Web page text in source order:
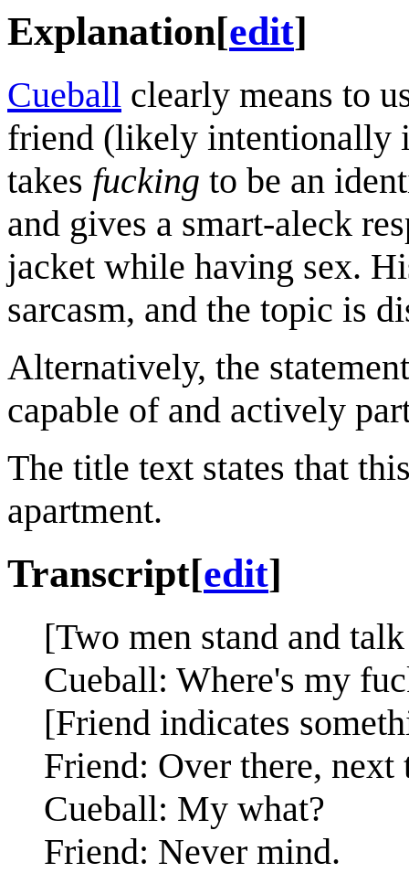
Explanation[edit]
Cueball clearly means to
friend (likely intentionally
takes fucking to be an
and gives a smart-aleck
jacket while having sex.
sarcasm, and the topic is
Alternatively, the
capable of and actively
The title text states that
apartment.
Transcript[edit]
[Two men stand and
Cueball: Where's my
[Friend indicates
Friend: Over there,
Cueball: My what?
Friend: Never mind.